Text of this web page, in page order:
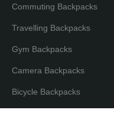
Commuting Backpacks
Travelling Backpacks
Gym Backpacks
Camera Backpacks
Bicycle Backpacks
EN